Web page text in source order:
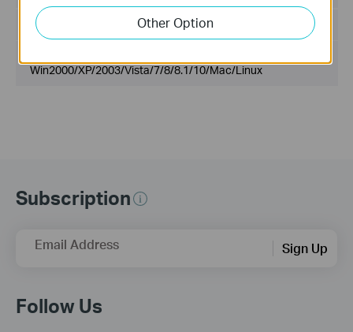
File Size:
Win2000/XP/2003/Vista/7/8/8.1/10/Mac/Linux
Subscription
Email Address Sign Up
Follow Us
Other Option